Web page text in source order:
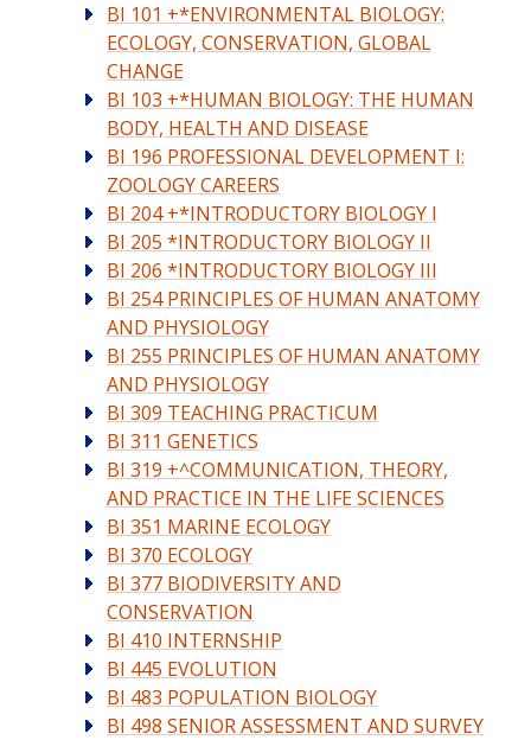
BI 101 +*ENVIRONMENTAL BIOLOGY:
ECOLOGY, CONSERVATION, GLOBAL
CHANGE
BI 103 +*HUMAN BIOLOGY: THE HUMAN
BODY, HEALTH AND DISEASE
BI 196 PROFESSIONAL DEVELOPMENT I:
ZOOLOGY CAREERS
BI 204 +*INTRODUCTORY BIOLOGY I
BI 205 *INTRODUCTORY BIOLOGY II
BI 206 *INTRODUCTORY BIOLOGY III
BI 254 PRINCIPLES OF HUMAN ANATOMY
AND PHYSIOLOGY
BI 255 PRINCIPLES OF HUMAN ANATOMY
AND PHYSIOLOGY
BI 309 TEACHING PRACTICUM
BI 311 GENETICS
BI 319 +^COMMUNICATION, THEORY,
AND PRACTICE IN THE LIFE SCIENCES
BI 351 MARINE ECOLOGY
BI 370 ECOLOGY
BI 377 BIODIVERSITY AND
CONSERVATION
BI 410 INTERNSHIP
BI 445 EVOLUTION
BI 483 POPULATION BIOLOGY
BI 498 SENIOR ASSESSMENT AND SURVEY